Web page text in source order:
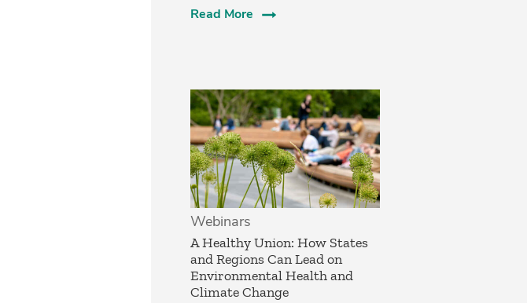
Read More
Webinars
A Healthy Union: How States
and Regions Can Lead on
Environmental Health and
Climate Change